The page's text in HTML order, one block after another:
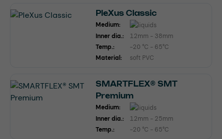
PleXus Classic
Medium:
Inner dia.:
12mm - 38mm
Temp.:
-20 °C - 65°C
Material:
soft PVC
SMARTFLEX® SMT
Premium
Medium:
Inner dia.:
12mm - 25mm
Temp.:
-20 °C - 65°C